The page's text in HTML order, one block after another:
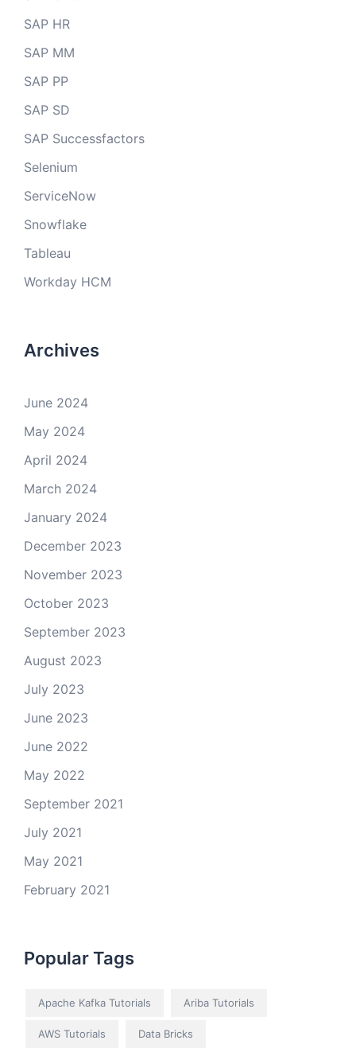
SAP HR
SAP MM
SAP PP
SAP SD
SAP Successfactors
Selenium
ServiceNow
Snowflake
Tableau
Workday HCM
Archives
June 2024
May 2024
April 2024
March 2024
January 2024
December 2023
November 2023
October 2023
September 2023
August 2023
July 2023
June 2023
June 2022
May 2022
September 2021
July 2021
May 2021
February 2021
Popular Tags
Apache Kafka Tutorials Ariba Tutorials
AWS Tutorials Data Bricks